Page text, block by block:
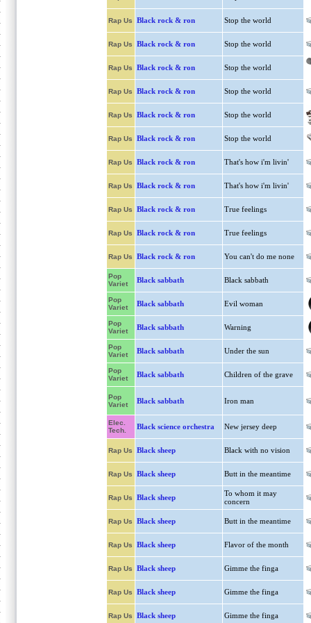
Rap Us Black rock & ron Stop the world
Rap Us Black rock & ron Stop the world
Rap Us Black rock & ron Stop the world
Rap Us Black rock & ron Stop the world
Rap Us Black rock & ron Stop the world
Rap Us Black rock & ron Stop the world
Rap Us Black rock & ron That's how i'm livin'
Rap Us Black rock & ron That's how i'm livin'
Rap Us Black rock & ron True feelings
Rap Us Black rock & ron True feelings
Rap Us Black rock & ron You can't do me none
Pop
Variet
Black sabbath Black sabbath
Pop
Variet
Black sabbath Evil woman
Pop
Variet
Black sabbath Warning
Pop
Variet
Black sabbath Under the sun
Pop
Variet
Black sabbath Children of the grave
Pop
Variet
Black sabbath Iron man
Elec.
Tech.
Black science orchestra New jersey deep
Rap Us Black sheep Black with no vision
Rap Us Black sheep Butt in the meantime
Rap Us Black sheep
To whom it may
concern
Rap Us Black sheep Butt in the meantime
Rap Us Black sheep Flavor of the month
Rap Us Black sheep Gimme the finga
Rap Us Black sheep Gimme the finga
Rap Us Black sheep Gimme the finga